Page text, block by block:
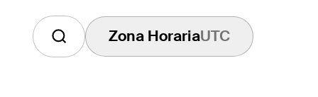
Zona HorariaUTC